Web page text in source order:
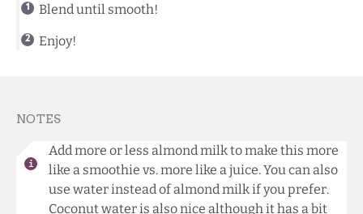
Blend until smooth!
Enjoy!
NOTES
Add more or less almond milk to make this more
like a smoothie vs. more like a juice. You can also
use water instead of almond milk if you prefer.
Coconut water is also nice although it has a bit